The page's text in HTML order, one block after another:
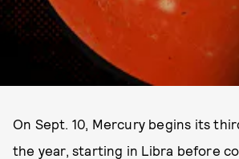
On Sept. 10, Mercury begins its
the year, starting in Libra before